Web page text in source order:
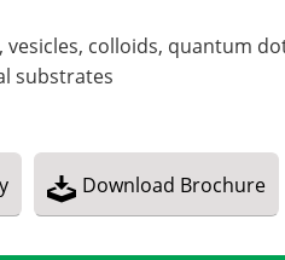
colloids, quantum
substrates
Download Brochure